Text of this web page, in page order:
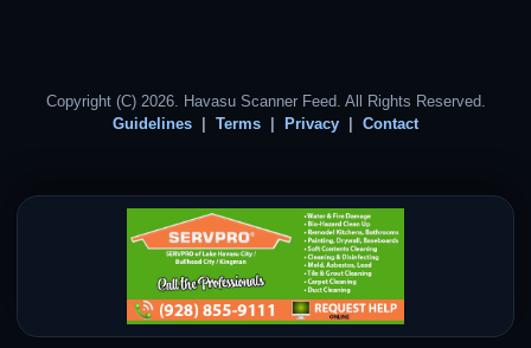
Copyright (C) 2026. Havasu Scanner Feed. All Rights Reserved.
Guidelines
Terms Privacy Contact